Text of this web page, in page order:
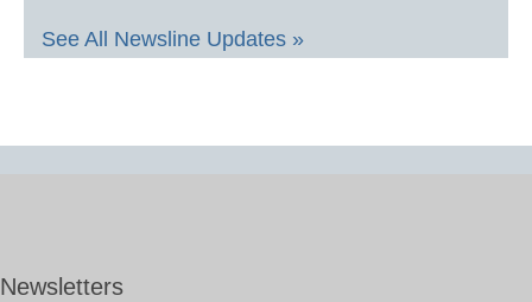
See All Newsline Updates »
Newsletters